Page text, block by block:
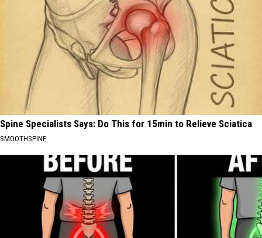
Spine Specialists Says: Do This for 15min to Relieve Sciatica
SMOOTHSPINE